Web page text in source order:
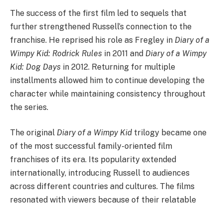
The success of the first film led to sequels that
further strengthened Russell’s connection to the
franchise. He reprised his role as Fregley in Diary of a
Wimpy Kid: Rodrick Rules in 2011 and Diary of a Wimpy
Kid: Dog Days in 2012. Returning for multiple
installments allowed him to continue developing the
character while maintaining consistency throughout
the series.
The original Diary of a Wimpy Kid trilogy became one
of the most successful family-oriented film
franchises of its era. Its popularity extended
internationally, introducing Russell to audiences
across different countries and cultures. The films
resonated with viewers because of their relatable